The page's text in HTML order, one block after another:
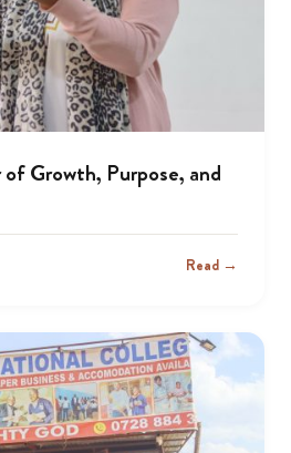
Growth, Purpose, and
Read →